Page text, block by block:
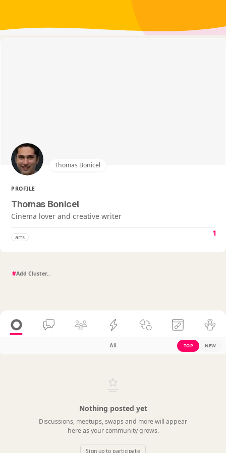
Thomas Bonicel
PROFILE
Thomas Bonicel
Cinema lover and creative writer
arts 1
#
All TOP NEW
Nothing posted yet
Discussions, meetups, swaps and more will appear
here as your community grows.
Sign up to participate